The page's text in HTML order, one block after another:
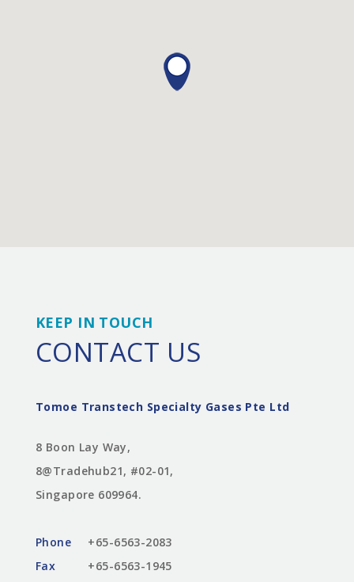
KEEP IN TOUCH
CONTACT US
Tomoe Transtech Specialty Gases Pte Ltd
8 Boon Lay Way,
8@Tradehub21, #02-01,
Singapore 609964.
Phone
+65-6563-2083
Fax
+65-6563-1945